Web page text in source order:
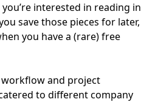
interested in reading in
save those pieces for later,
you have a (rare) free
workflow and project
to different company